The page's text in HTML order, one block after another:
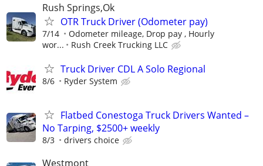
Rush Springs,Ok
OTR Truck Driver (Odometer pay)
7/14
Odometer mileage, Drop pay , Hourly
wor...
Rush Creek Trucking LLC
Truck Driver CDL A Solo Regional
8/6 Ryder System
Flatbed Conestoga Truck Drivers Wanted –
No Tarping, $2500+ weekly
8/3 drivers choice
Westmont